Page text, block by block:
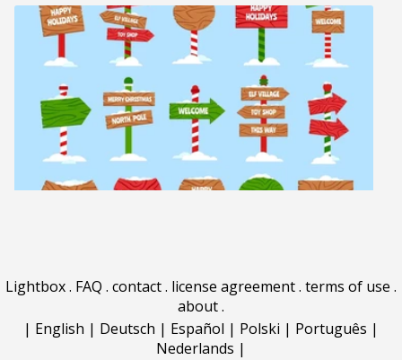
Lightbox. FAQ . contact. license agreement. terms of use .
about.
| English | Deutsch | Español | Polski | Português |
Nederlands |